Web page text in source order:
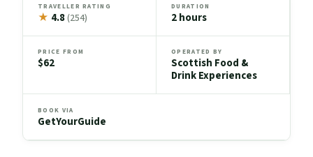
TRAVELLER RATING
★ 4.8(254)
DURATION
2 hours
PRICE FROM
$62
OPERATED BY
Scottish Food &
Drink Experiences
BOOK VIA
GetYourGuide